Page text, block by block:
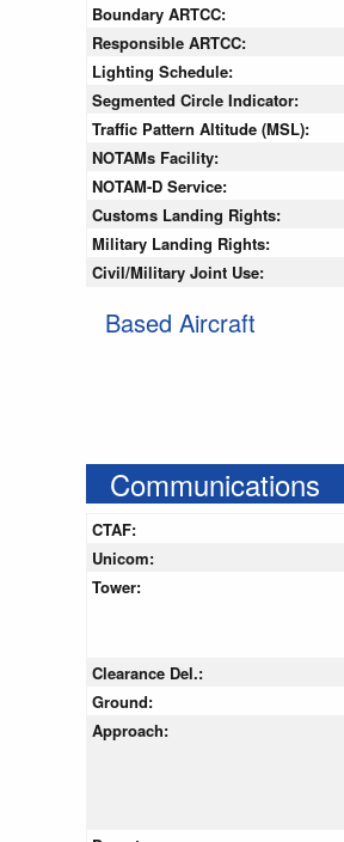
Boundary ARTCC:
Responsible ARTCC:
Lighting Schedule:
Segmented Circle Indicator:
Traffic Pattern Altitude (MSL):
NOTAMs Facility:
NOTAM-D Service:
Customs Landing Rights:
Military Landing Rights:
Civil/Military Joint Use:
Based Aircraft
Communications
CTAF:
Unicom:
Tower:
Clearance Del.:
Ground:
Approach: